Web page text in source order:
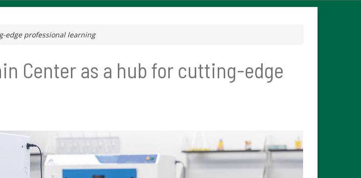
edge professional learning
Center as a hub for cutting-edge